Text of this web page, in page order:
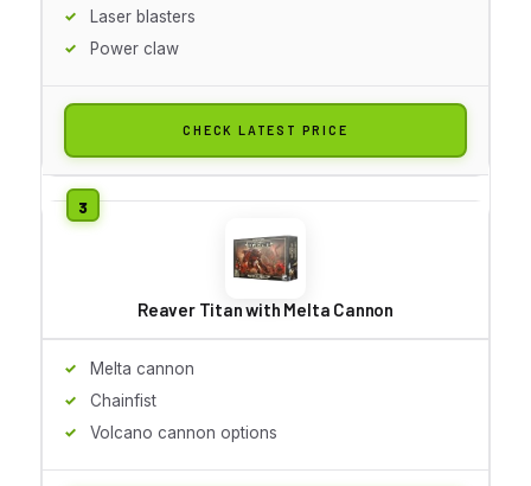
Laser blasters
Power claw
CHECK LATEST PRICE
Reaver Titan with Melta Cannon
Melta cannon
Chainfist
Volcano cannon options